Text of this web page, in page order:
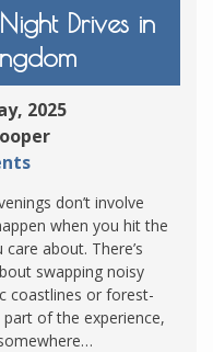
Drives in
2025
don’t involve
when you hit the
about. There’s
swapping noisy
coastlines or forest-
of the experience,